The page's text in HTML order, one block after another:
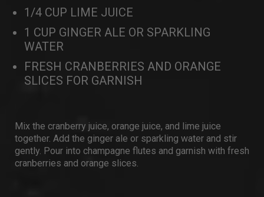
1/4 CUP LIME JUICE
1 CUP GINGER ALE OR SPARKLING
WATER
FRESH CRANBERRIES AND ORANGE
SLICES FOR GARNISH
Mix the cranberry juice, orange juice, and lime juice
together. Add the ginger ale or sparkling water and stir
gently. Pour into champagne flutes and garnish with fresh
cranberries and orange slices.